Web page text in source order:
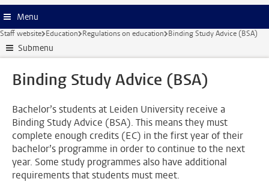
Menu
Staff website Education Regulations on education Binding Study Advice (BSA)
Submenu
Binding Study Advice (BSA)
Bachelor’s students at Leiden University receive a
Binding Study Advice (BSA). This means they must
complete enough credits (EC) in the first year of their
bachelor’s programme in order to continue to the next
year. Some study programmes also have additional
requirements that students must meet.